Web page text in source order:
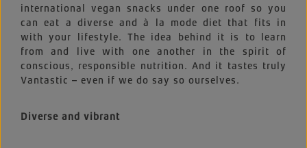
international vegan snacks under one roof so you
can eat a diverse and à la mode diet that fits in
with your lifestyle. The idea behind it is to learn
from and live with one another in the spirit of
conscious, responsible nutrition. And it tastes truly
Vantastic – even if we do say so ourselves.
Diverse and vibrant